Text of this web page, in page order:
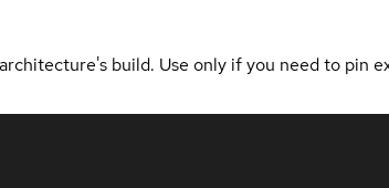
build. Use only if you need to pin